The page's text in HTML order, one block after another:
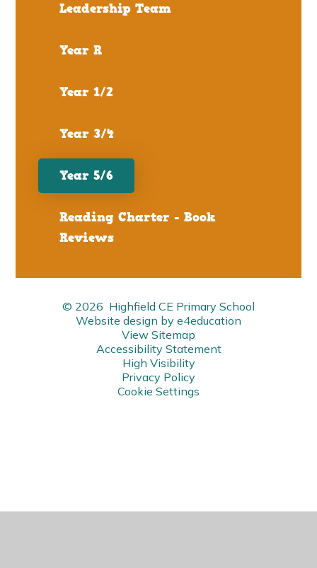
Leadership Team
Year R
Year 1/2
Year 3/4
Year 5/6
Reading Charter - Book
Reviews
© 2026 Highfield CE Primary School
Website design by e4education
View Sitemap
Accessibility Statement
High Visibility
Privacy Policy
Cookie Settings